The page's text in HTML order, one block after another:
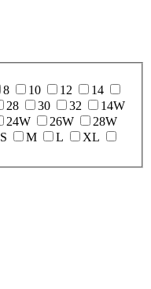
8 10 12
14
28 30 32
14W
24W 26W
28W
S M L
XL